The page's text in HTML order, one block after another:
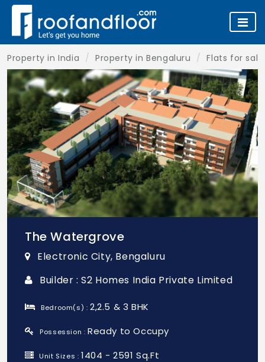
Property in India Property in Bengaluru Flats for
The Watergrove
Electronic City, Bengaluru
Builder : S2 Homes India Private Limited
Bedroom(s) :2,2.5 & 3 BHK
Possession : Ready to Occupy
Unit Sizes :1404 - 2591 Sq.Ft